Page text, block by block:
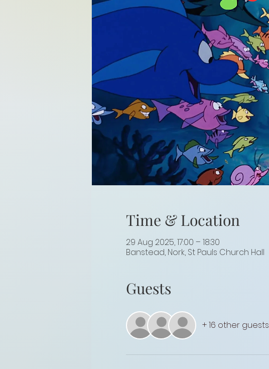
Time & Location
29 Aug 2025, 17:00 – 18:30
Banstead, Nork, St Pauls Church Hall
Guests
+ 16 other guests